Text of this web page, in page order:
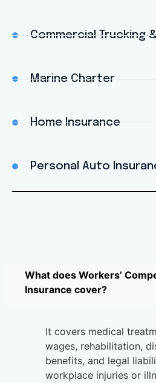
Commercial Trucking
Marine Charter
Home Insurance
Personal Auto
What does Workers’
Insurance cover?
It covers medical
wages, rehabilitation,
benefits, and legal
workplace injuries or